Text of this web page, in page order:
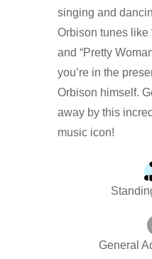
singing and
Orbison tunes like
and “Pretty
you’re in the
Orbison himself.
away by this
music icon!
General